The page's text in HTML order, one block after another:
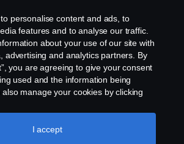
personalise content and ads, to
features and to analyse our traffic.
about your use of our site with
advertising and analytics partners. By
you are agreeing to give your consent
used and the information being
manage your cookies by clicking
a more detailed explanation of how we
visit our cookies section, which you
I accept